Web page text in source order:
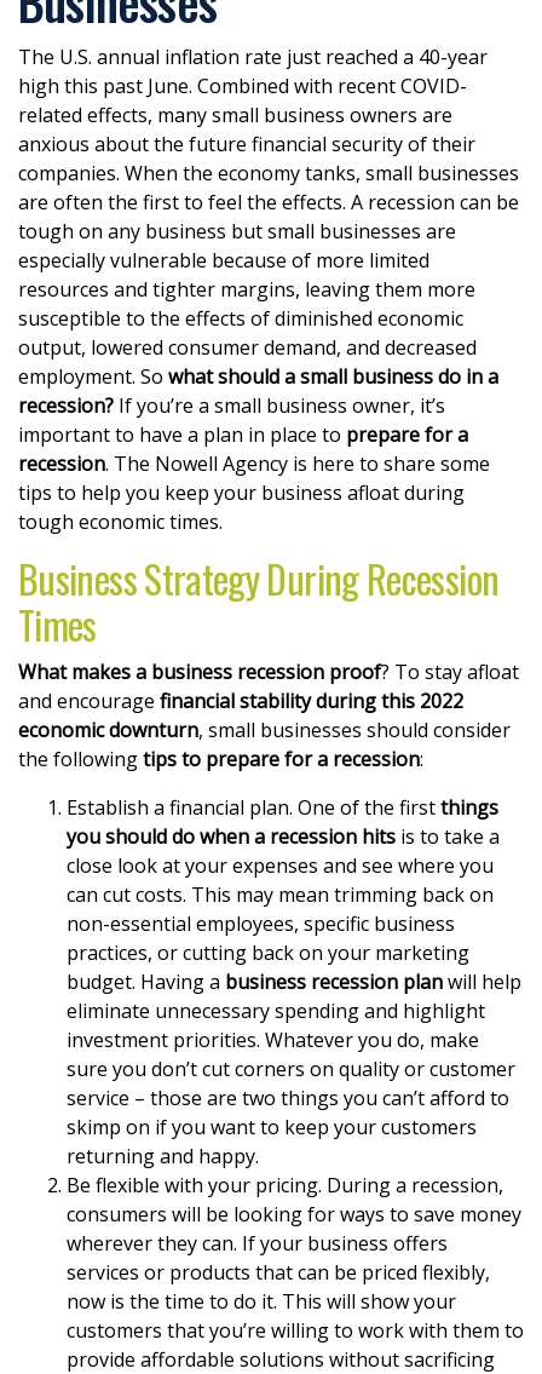
The U.S. annual inflation rate just reached a 40-year
high this past June. Combined with recent COVID-
related effects, many small business owners are
anxious about the future financial security of their
companies. When the economy tanks, small businesses
are often the first to feel the effects. A recession can be
tough on any business but small businesses are
especially vulnerable because of more limited
resources and tighter margins, leaving them more
susceptible to the effects of diminished economic
output, lowered consumer demand, and decreased
employment. So what should a small business do in a
recession? If you’re a small business owner, it’s
important to have a plan in place to prepare for a
recession. The Nowell Agency is here to share some
tips to help you keep your business afloat during
tough economic times.
Business Strategy During Recession
Times
What makes a business recession proof? To stay afloat
and encourage financial stability during this 2022
economic downturn, small businesses should consider
the followingtips to prepare for a recession:
Establish a financial plan. One of the firstthings
you should do when a recession hits is to take a
close look at your expenses and see where you
can cut costs. This may mean trimming back on
non-essential employees, specific business
practices, or cutting back on your marketing
budget. Having a business recession planwill help
eliminate unnecessary spending and highlight
investment priorities. Whatever you do, make
sure you don’t cut corners on quality or customer
service – those are two things you can’t afford to
skimp on if you want to keep your customers
returning and happy.
Be flexible with your pricing. During a recession,
consumers will be looking for ways to save money
wherever they can. If your business offers
services or products that can be priced flexibly,
now is the time to do it. This will show your
customers that you’re willing to work with them to
provide affordable solutions without sacrificing